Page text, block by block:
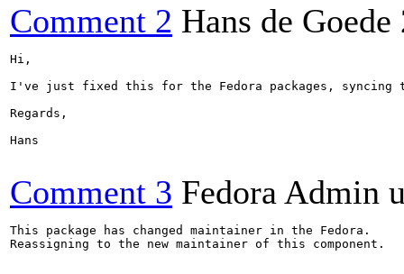
Comment 2 Hans de Goede
Hi,
I've just fixed this for the Fedora packages, syncing
Regards,
Hans
Comment 3 Fedora Admin
This package has changed maintainer in the Fedora.
Reassigning to the new maintainer of this component.